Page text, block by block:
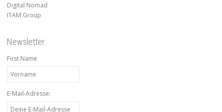
Digital Nomad
ITAM Group
Newsletter
First Name
E-Mail-Adresse: